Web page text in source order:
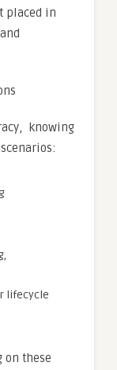
placed in
knowing
lifecycle
on these